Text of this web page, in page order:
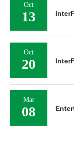
Oct
13
Oct
20
Mar
08